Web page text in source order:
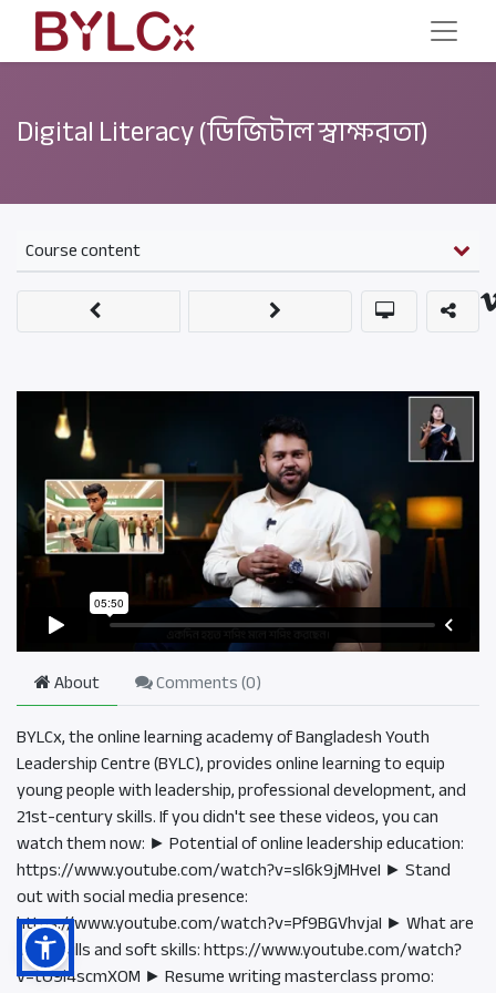
Digital Literacy (ডিজিটাল স্বাক্ষরতা)
Course content
About Comments (0)
BYLCx, the online learning academy of Bangladesh Youth
Leadership Centre (BYLC), provides online learning to equip
young people with leadership, professional development, and
21st-century skills. If you didn't see these videos, you can
watch them now: ► Potential of online leadership education:
https://www.youtube.com/watch?v=sl6k9jMHveI ► Stand
out with social media presence:
https://www.youtube.com/watch?v=Pf9BGVhvjaI ► What are
hard skills and soft skills: https://www.youtube.com/watch?
v=tO9i4scmXOM ► Resume writing masterclass promo: